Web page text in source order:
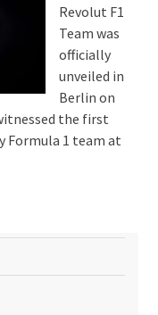
Revolut F1
Team was
officially
unveiled in
Berlin on
the first
Formula 1 team at